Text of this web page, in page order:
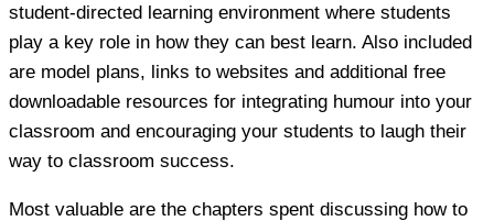
student-directed learning environment where students
play a key role in how they can best learn. Also included
are model plans, links to websites and additional free
downloadable resources for integrating humour into your
classroom and encouraging your students to laugh their
way to classroom success.
Most valuable are the chapters spent discussing how to